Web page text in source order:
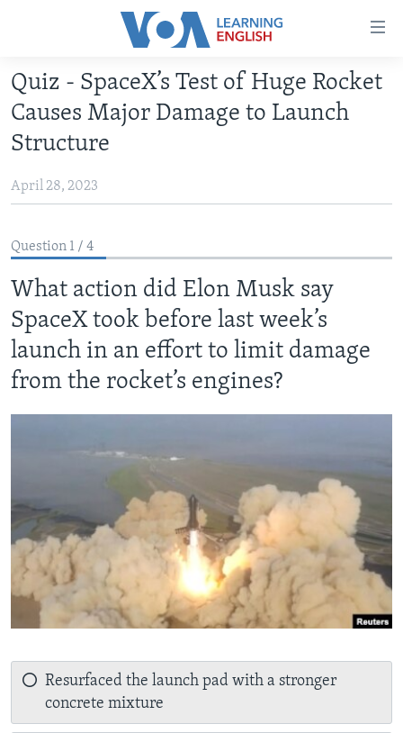
Accessibility
Skip
main
content
to
main
Skip
Search
ABOUT LEARNING ENGLISH
BEGINNING LEVEL
ADVANCED LEVEL
VIDEO
Languages
Quiz - SpaceX’s Test of Huge Rocket
Causes Major Damage to Launch
Structure
April 28, 2023
Question 1 / 4
What action did Elon Musk say
SpaceX took before last week’s
launch in an effort to limit damage
from the rocket’s engines?
Resurfaced the launch pad with a stronger
concrete mixture